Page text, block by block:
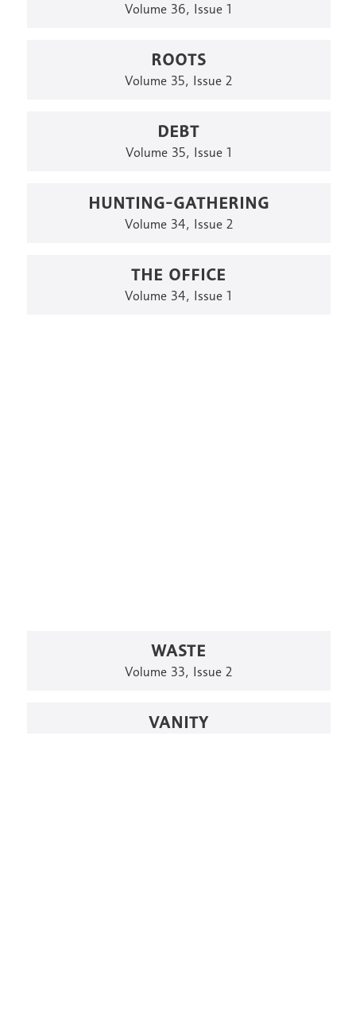
Volume 36, Issue 1
ROOTS
Volume 35, Issue 2
DEBT
Volume 35, Issue 1
HUNTING-GATHERING
Volume 34, Issue 2
THE OFFICE
Volume 34, Issue 1
WASTE
Volume 33, Issue 2
VANITY